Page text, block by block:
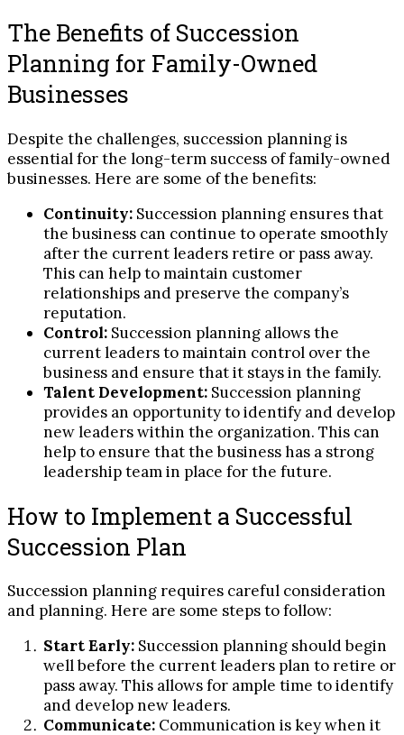
The Benefits of Succession
Planning for Family-Owned
Businesses
Despite the challenges, succession planning is
essential for the long-term success of family-owned
businesses. Here are some of the benefits:
Continuity: Succession planning ensures that
the business can continue to operate smoothly
after the current leaders retire or pass away.
This can help to maintain customer
relationships and preserve the company’s
reputation.
Control: Succession planning allows the
current leaders to maintain control over the
business and ensure that it stays in the family.
Talent Development: Succession planning
provides an opportunity to identify and develop
new leaders within the organization. This can
help to ensure that the business has a strong
leadership team in place for the future.
How to Implement a Successful
Succession Plan
Succession planning requires careful consideration
and planning. Here are some steps to follow:
Start Early: Succession planning should begin
well before the current leaders plan to retire or
pass away. This allows for ample time to identify
and develop new leaders.
Communicate: Communication is key when it